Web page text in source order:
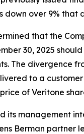
down over 9% that
that the
30, 2025
The divergence
to a
of Veritone
its management
Berman partner